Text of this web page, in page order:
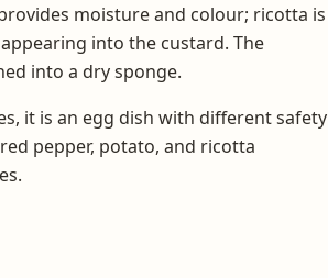
moisture and colour; ricotta is
into the custard. The
into a dry sponge.
it is an egg dish with different safety
pepper, potato, and ricotta